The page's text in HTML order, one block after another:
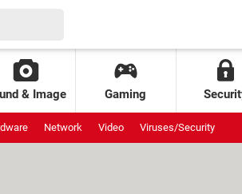
& Image Gaming
Network Video Viruses/Security